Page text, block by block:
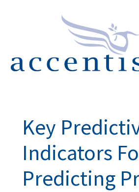
Key
Indicators
Predicting